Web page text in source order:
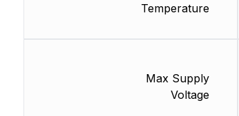
Temperature
Max Supply
Voltage